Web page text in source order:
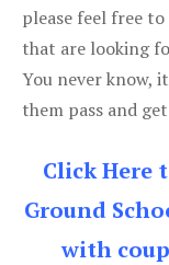
please feel free
that are looking
You never know,
them pass and
Click Here
Ground
with